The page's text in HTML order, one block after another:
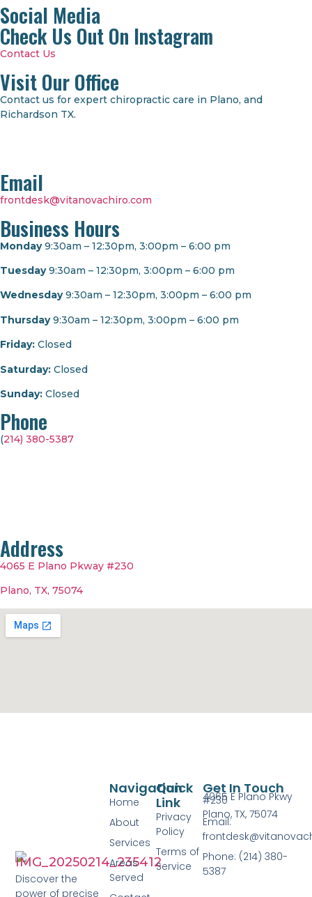
Social Media
Check Us Out On Instagram
Contact Us
Visit Our Office
Contact us for expert chiropractic care in Plano, and
Richardson TX.
Email
frontdesk@vitanovachiro.com
Business Hours
Monday9:30am – 12:30pm, 3:00pm – 6:00 pm
Tuesday9:30am – 12:30pm, 3:00pm – 6:00 pm
Wednesday9:30am – 12:30pm, 3:00pm – 6:00 pm
Thursday9:30am – 12:30pm, 3:00pm – 6:00 pm
Friday: Closed
Saturday: Closed
Sunday: Closed
Phone
(214) 380-5387
Address
4065 E Plano Pkway #230
Plano, TX, 75074
Discover the
power of precise
Quick
Link
Privacy
Policy
Terms of
Service
Navigation
Home
About
Services
Areas
Served
Get In Touch
4065 E Plano Pkwy
#230
Plano, TX, 75074
Email:
Phone: (214) 380-
5387